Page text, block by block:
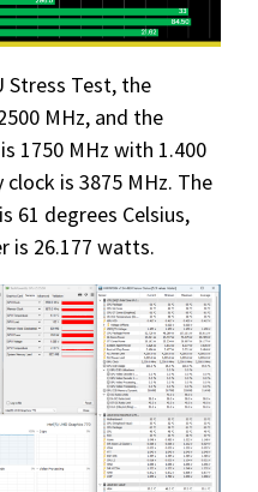
Stress Test, the
MHz, and the
1750 MHz with 1.400
is 3875 MHz. The
61 degrees Celsius,
is 26.177 watts.